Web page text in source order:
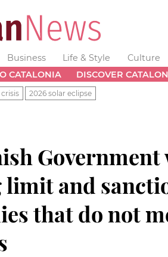
Business Life & Style Culture
CATALONIA DISCOVER
2026 solar eclipse
Government
limit and
that do not